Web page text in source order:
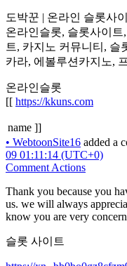
도박꾼 | 온라인 슬롯사
온라인슬롯, 슬롯사이트
트, 카지노 커뮤니티, 슬
카라, 에볼루션카지노,
온라인슬롯
[[ https://kkuns.com
name ]]
• WebtoonSite16 added a
09 01:11:14 (UTC+0)
Comment Actions
Thank you because you
us. we will always
know you are very
슬롯 사이트